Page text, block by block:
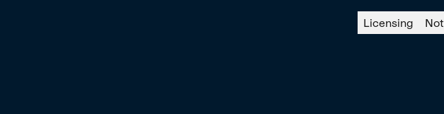
Licensing